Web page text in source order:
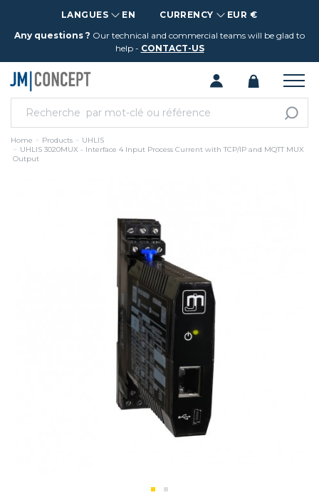
LANGUES EN CURRENCY
EUR €
Any questions ? Our technical and commercial teams will be glad to
help - CONTACT-US
Home Products
UHLIS
UHLIS 3020MUX - Interface 4 Input Process Current with TCP/IP and MQTT MUX
Output